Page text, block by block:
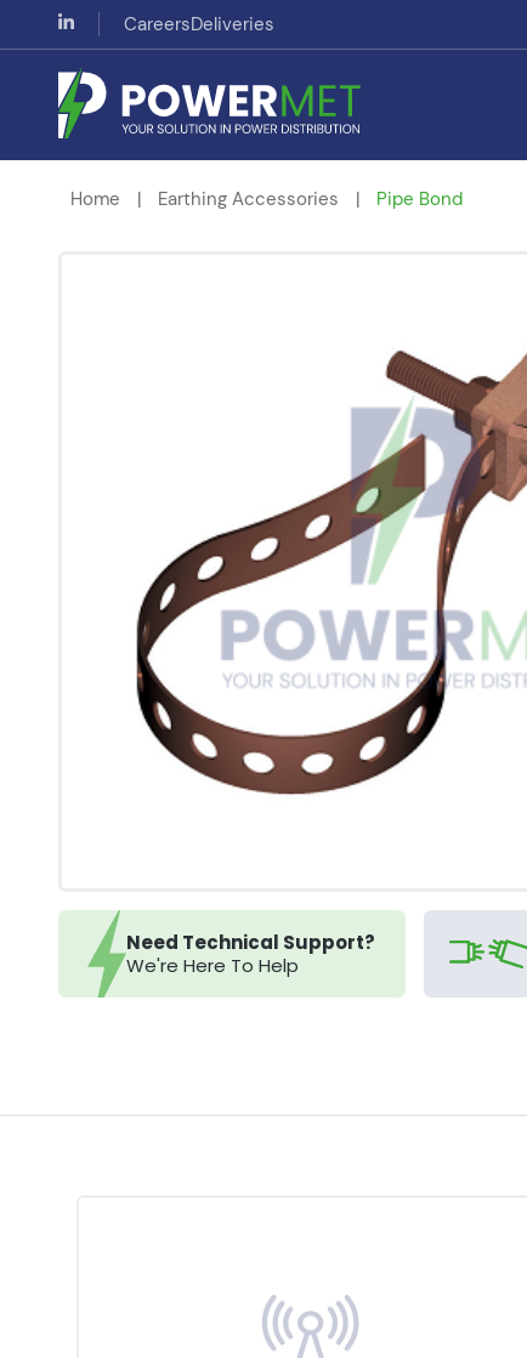
CareersDeliveries
Home | Earthing Accessories | Pipe Bond
Need Technical Support?
We're Here To Help